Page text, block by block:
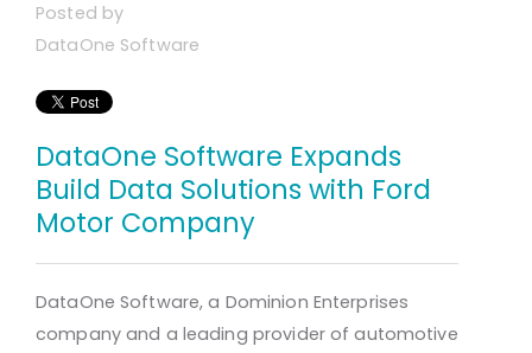
Posted by
DataOne Software
DataOne Software Expands
Build Data Solutions with Ford
Motor Company
DataOne Software, a Dominion Enterprises
company and a leading provider of automotive